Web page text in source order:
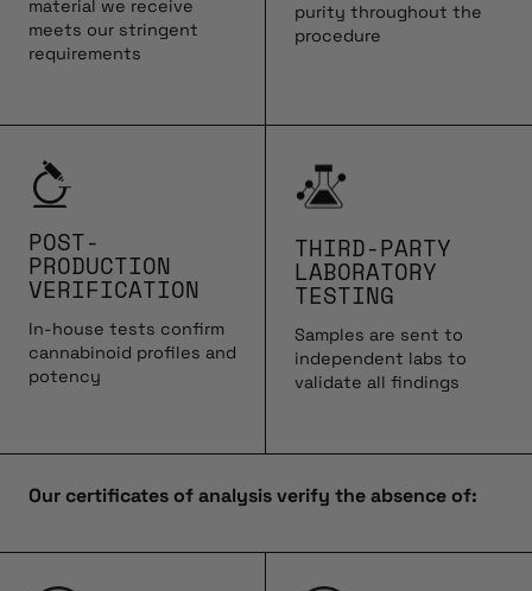
material we receive
meets our stringent
requirements
purity throughout the
procedure
POST-
PRODUCTION
VERIFICATION
In-house tests confirm
cannabinoid profiles and
potency
THIRD-PARTY
LABORATORY
TESTING
Samples are sent to
independent labs to
validate all findings
Our certificates of analysis verify the absence of: